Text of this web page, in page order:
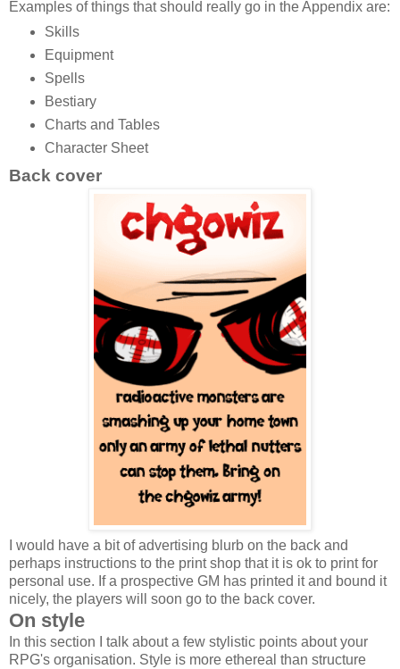
Examples of things that should really go in the Appendix are:
Skills
Equipment
Spells
Bestiary
Charts and Tables
Character Sheet
Back cover
I would have a bit of advertising blurb on the back and
perhaps instructions to the print shop that it is ok to print for
personal use. If a prospective GM has printed it and bound it
nicely, the players will soon go to the back cover.
On style
In this section I talk about a few stylistic points about your
RPG's organisation. Style is more ethereal than structure